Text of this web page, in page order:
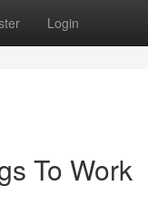
Login
To Work